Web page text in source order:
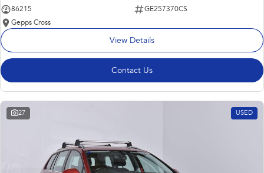
86215
GE257370CS
Gepps Cross
View Details
Contact Us
27 USED